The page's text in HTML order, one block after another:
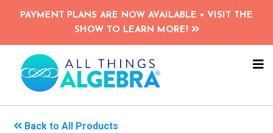
Skip
content
PAYMENT PLANS ARE NOW AVAILABLE • VISIT THE
SHOW TO LEARN MORE!
Back to All Products